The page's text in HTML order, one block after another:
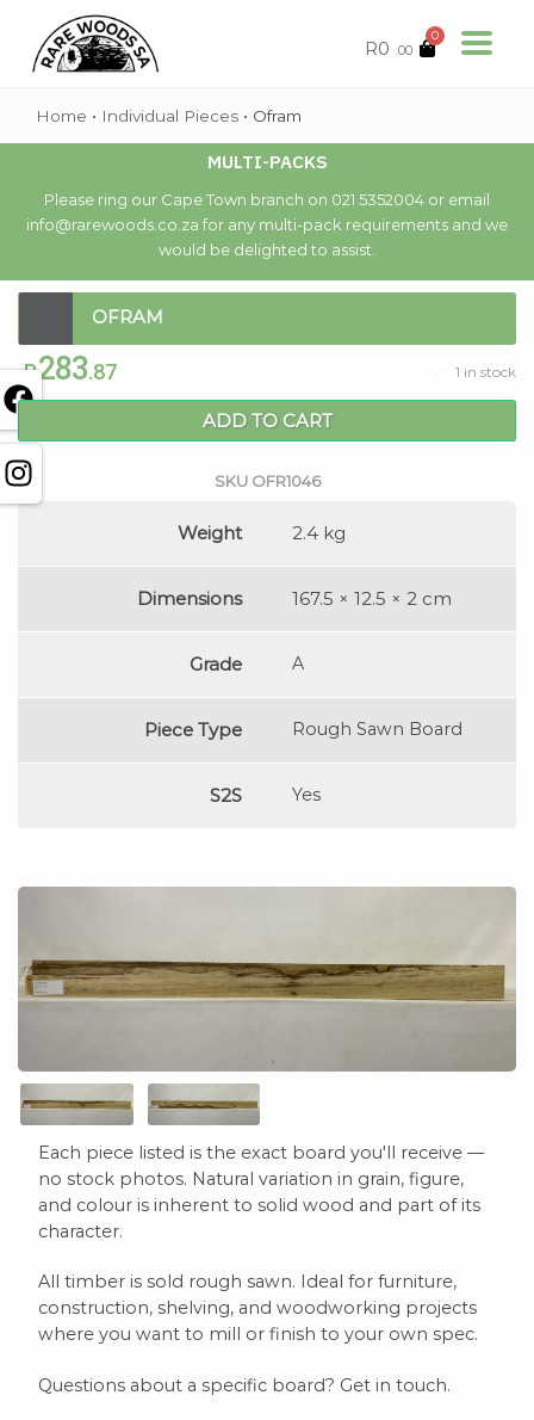
R0 .00
0
Home • Individual Pieces • Ofram
MULTI-PACKS
Please ring our Cape Town branch on 021 5352004 or email
info@rarewoods.co.za for any multi-pack requirements and we
would be delighted to assist.
OFRAM
Each piece listed is the exact board you'll receive —
no stock photos. Natural variation in grain, figure,
and colour is inherent to solid wood and part of its
character.
All timber is sold rough sawn. Ideal for furniture,
construction, shelving, and woodworking projects
where you want to mill or finish to your own spec.
Questions about a specific board? Get in touch.
R283.87
ADD TO CART
1 in stock
SKU OFR1046
Weight 2.4 kg
Dimensions 167.5 × 12.5 × 2 cm
Grade A
Piece Type Rough Sawn Board
S2S Yes